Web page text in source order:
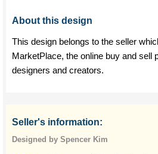
About this design
This design belongs to the seller
MarketPlace, the online buy and sell
designers and creators.
Seller's information:
Designed by Spencer Kim